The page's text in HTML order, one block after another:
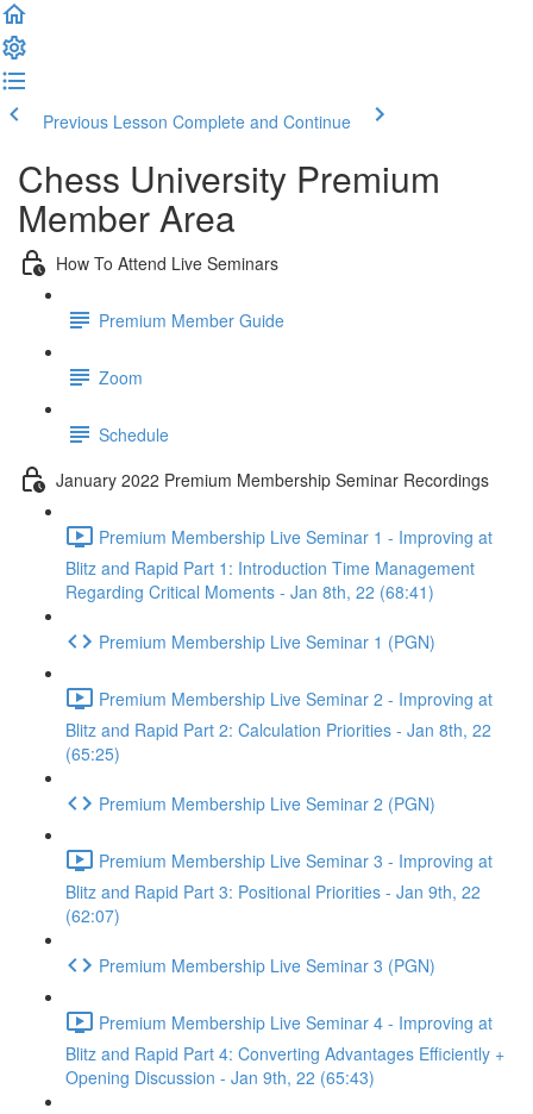
Previous Lesson Complete and Continue
Chess University Premium
Member Area
How To Attend Live Seminars
Premium Member Guide
Zoom
Schedule
January 2022 Premium Membership Seminar Recordings
Premium Membership Live Seminar 1 - Improving at
Blitz and Rapid Part 1: Introduction Time Management
Regarding Critical Moments - Jan 8th, 22 (68:41)
Premium Membership Live Seminar 1 (PGN)
Premium Membership Live Seminar 2 - Improving at
Blitz and Rapid Part 2: Calculation Priorities - Jan 8th, 22
(65:25)
Premium Membership Live Seminar 2 (PGN)
Premium Membership Live Seminar 3 - Improving at
Blitz and Rapid Part 3: Positional Priorities - Jan 9th, 22
(62:07)
Premium Membership Live Seminar 3 (PGN)
Premium Membership Live Seminar 4 - Improving at
Blitz and Rapid Part 4: Converting Advantages Efficiently +
Opening Discussion - Jan 9th, 22 (65:43)